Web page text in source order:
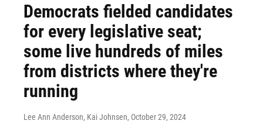
Democrats fielded candidates
for every legislative seat;
some live hundreds of miles
from districts where they're
running
Lee Ann Anderson, Kai Johnsen, October 29, 2024